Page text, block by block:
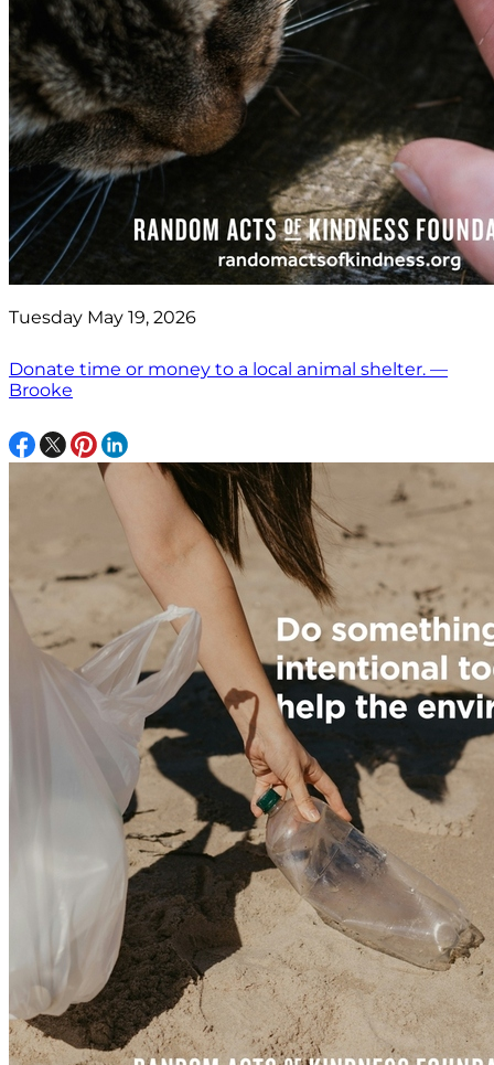
Tuesday May 19, 2026
Donate time or money to a local animal shelter. —
Brooke